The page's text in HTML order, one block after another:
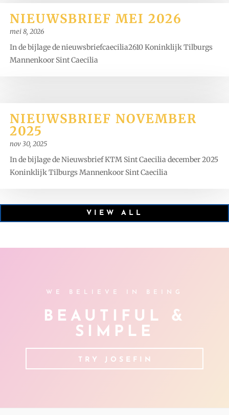
NIEUWSBRIEF MEI 2026
mei 8, 2026
In de bijlage de nieuwsbriefcaecilia2610 Koninklijk Tilburgs
Mannenkoor Sint Caecilia
NIEUWSBRIEF NOVEMBER
2025
nov 30, 2025
In de bijlage de Nieuwsbrief KTM Sint Caecilia december 2025
Koninklijk Tilburgs Mannenkoor Sint Caecilia
VIEW ALL
WE BELIEVE IN BEING
BEAUTIFUL &
SIMPLE
TRY JOSEFIN